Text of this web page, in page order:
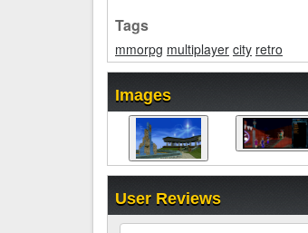
Tags
mmorpg multiplayer city retro
Images
User Reviews